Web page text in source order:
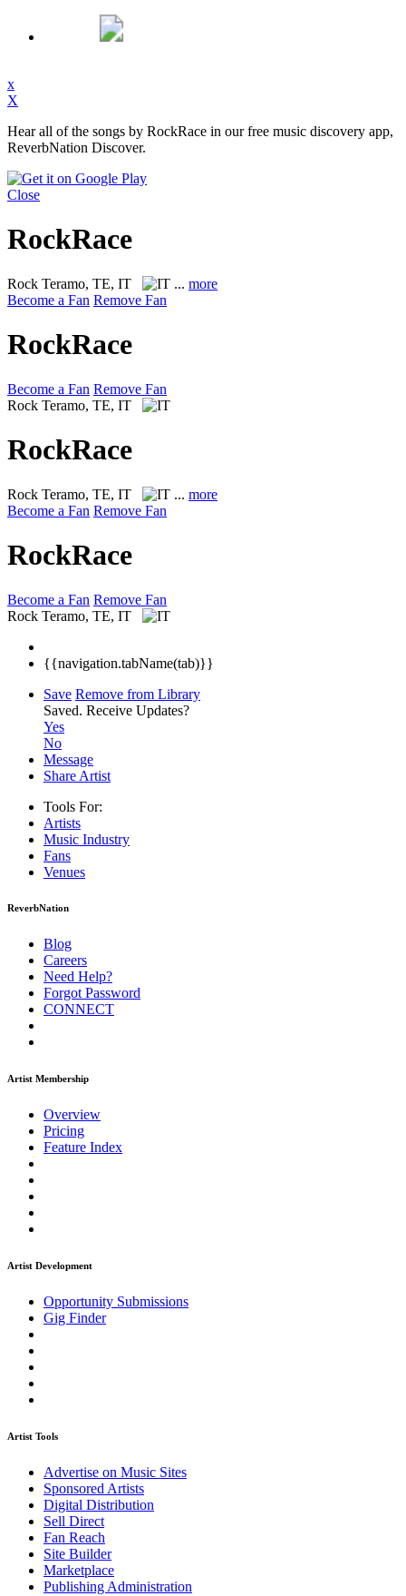
x
X
Hear all of the songs by RockRace in our free music discovery app,
ReverbNation Discover.
Close
RockRace
Rock Teramo, TE, IT ... more
Become a Fan Remove Fan
RockRace
Become a Fan Remove Fan
Rock Teramo, TE, IT
RockRace
Rock Teramo, TE, IT ... more
Become a Fan Remove Fan
RockRace
Become a Fan Remove Fan
Rock Teramo, TE, IT
{{navigation.tabName(tab)}}
Save Remove from Library
Saved. Receive Updates?
Yes
No
Message
Share Artist
Tools For:
Artists
Music Industry
Fans
Venues
ReverbNation
Blog
Careers
Need Help?
Forgot Password
CONNECT
Artist Membership
Overview
Pricing
Feature Index
Artist Development
Opportunity Submissions
Gig Finder
Artist Tools
Advertise on Music Sites
Sponsored Artists
Digital Distribution
Sell Direct
Fan Reach
Site Builder
Marketplace
Publishing Administration